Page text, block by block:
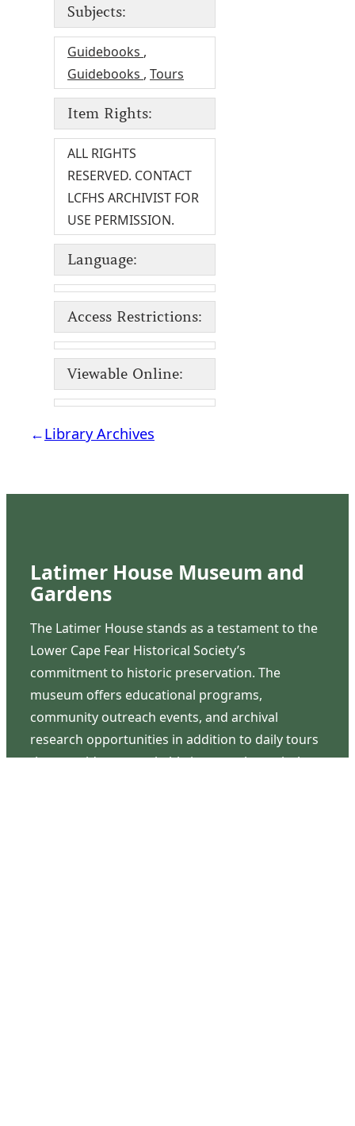
Subjects:
Guidebooks ,
Guidebooks , Tours
Item Rights:
ALL RIGHTS
RESERVED. CONTACT
LCFHS ARCHIVIST FOR
USE PERMISSION.
Language:
Access Restrictions:
Viewable Online:
←Library Archives
Latimer House Museum and
Gardens
The Latimer House stands as a testament to the
Lower Cape Fear Historical Society’s
commitment to historic preservation. The
museum offers educational programs,
community outreach events, and archival
research opportunities in addition to daily tours
that provide a remarkable journey through the